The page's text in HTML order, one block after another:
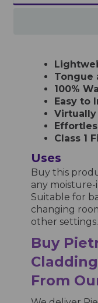
Tongue
100%
Easy to
Virtually
Class 1
Uses
Buy this
any
Suitable for
changing
other settings.
Buy
From